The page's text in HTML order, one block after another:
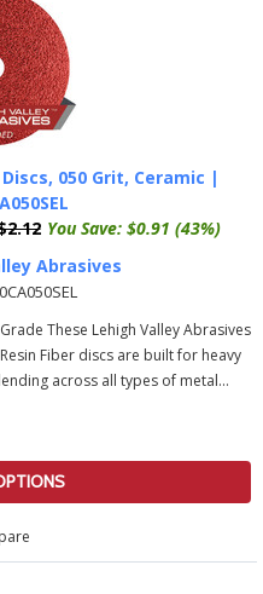
050 Grit, Ceramic |
You Save: $0.91 (43%)
Abrasives
These Lehigh Valley Abrasives
Fiber discs are built for heavy
across all types of metal...